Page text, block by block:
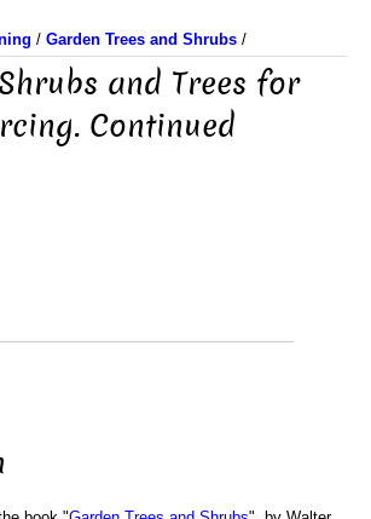
/ Garden Trees and Shrubs /
and Trees for
Continued